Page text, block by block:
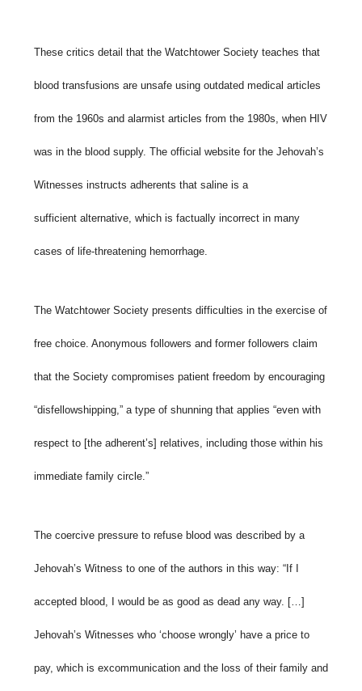
These critics detail that the Watchtower Society teaches that
blood transfusions are unsafe using outdated medical articles
from the 1960s and alarmist articles from the 1980s, when HIV
was in the blood supply. The official website for the Jehovah’s
Witnesses instructs adherents that saline is a
sufficient alternative, which is factually incorrect in many
cases of life-threatening hemorrhage.
The Watchtower Society presents difficulties in the exercise of
free choice. Anonymous followers and former followers claim
that the Society compromises patient freedom by encouraging
“disfellowshipping,” a type of shunning that applies “even with
respect to [the adherent’s] relatives, including those within his
immediate family circle.”
The coercive pressure to refuse blood was described by a
Jehovah’s Witness to one of the authors in this way: “If I
accepted blood, I would be as good as dead any way. […]
Jehovah’s Witnesses who ‘choose wrongly’ have a price to
pay, which is excommunication and the loss of their family and